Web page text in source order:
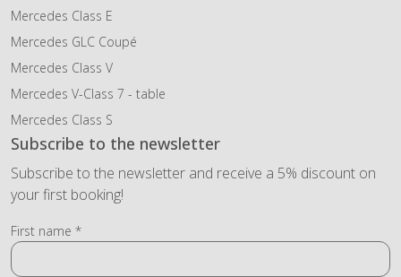
Mercedes Class E
Mercedes GLC Coupé
Mercedes Class V
Mercedes V-Class 7 - table
Mercedes Class S
Subscribe to the newsletter
Subscribe to the newsletter and receive a 5% discount on
your first booking!
First name *